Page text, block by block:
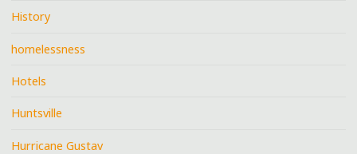
History
homelessness
Hotels
Huntsville
Hurricane Gustav